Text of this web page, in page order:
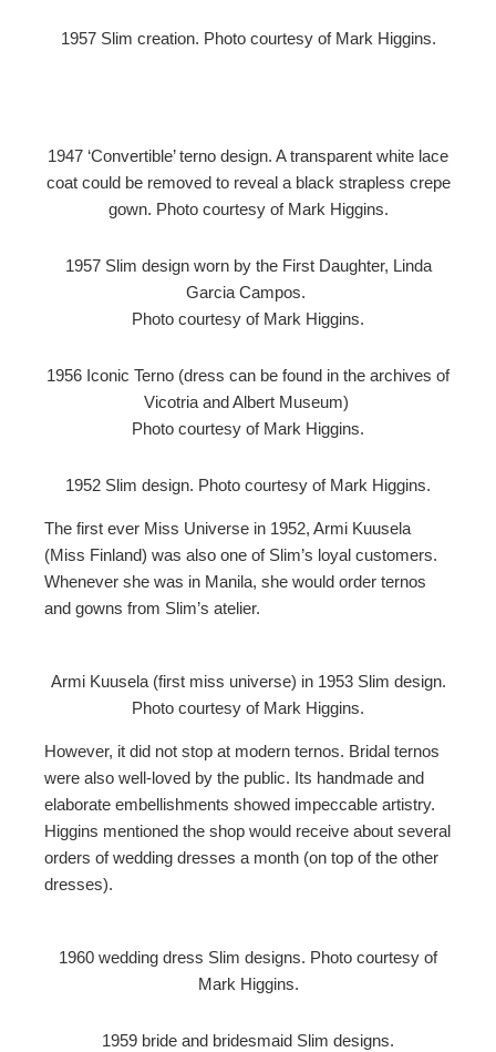
1957 Slim creation. Photo courtesy of Mark Higgins.
1947 ‘Convertible’ terno design. A transparent white lace
coat could be removed to reveal a black strapless crepe
gown. Photo courtesy of Mark Higgins.
1957 Slim design worn by the First Daughter, Linda
Garcia Campos.
Photo courtesy of Mark Higgins.
1956 Iconic Terno (dress can be found in the archives of
Vicotria and Albert Museum)
Photo courtesy of Mark Higgins.
1952 Slim design. Photo courtesy of Mark Higgins.
The first ever Miss Universe in 1952, Armi Kuusela
(Miss Finland) was also one of Slim’s loyal customers.
Whenever she was in Manila, she would order ternos
and gowns from Slim’s atelier.
Armi Kuusela (first miss universe) in 1953 Slim design.
Photo courtesy of Mark Higgins.
However, it did not stop at modern ternos. Bridal ternos
were also well-loved by the public. Its handmade and
elaborate embellishments showed impeccable artistry.
Higgins mentioned the shop would receive about several
orders of wedding dresses a month (on top of the other
dresses).
1960 wedding dress Slim designs. Photo courtesy of
Mark Higgins.
1959 bride and bridesmaid Slim designs.